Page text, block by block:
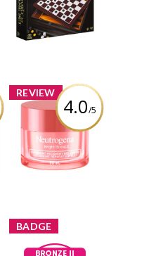
Review by descg
REVIEW
4.0/5
x
Neutrogena®
Bright Boost™
Overnight
Recovery Gel
Cream
BADGE
x